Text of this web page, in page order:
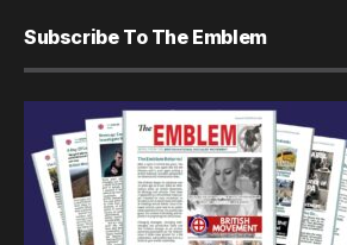
Subscribe To The Emblem